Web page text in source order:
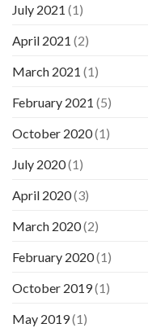
July 2021 (1)
April 2021 (2)
March 2021 (1)
February 2021 (5)
October 2020(1)
July 2020(1)
April 2020(3)
March 2020(2)
February 2020(1)
October 2019(1)
May 2019(1)